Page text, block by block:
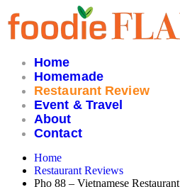
Skip
to
content
Home
Homemade
Restaurant Review
Event & Travel
About
Contact
Home
Restaurant Reviews
Pho 88 – Vietnamese Restaurant